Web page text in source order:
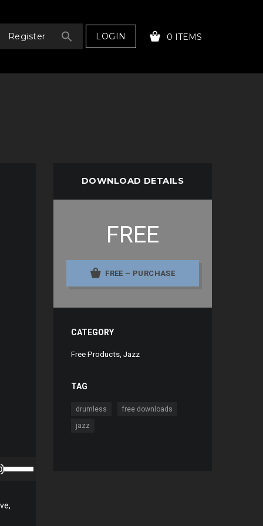
Register LOGIN 0 ITEMS
Use
keys
DOWNLOAD DETAILS
FREE
FREE – PURCHASE
CATEGORY
Free Products Jazz
TAG
drumless free downloads
jazz